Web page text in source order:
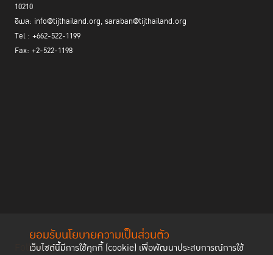
ยอมรับนโยบายความเป็นส่วนตัว
เว็บไซต์นี้มีการใช้คุกกี้ (cookie) เพื่อพัฒนาประสบการณ์การใช้
10210
อีเมล: info@tijthailand.org, saraban@tijthailand.org
Tel : +662-522-1199
Fax: +2-522-1198
Follow us